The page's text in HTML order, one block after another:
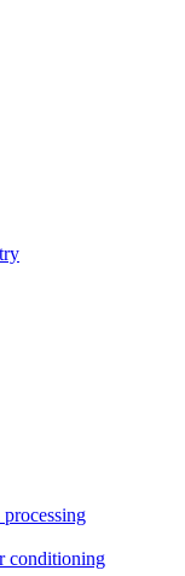
conditioning